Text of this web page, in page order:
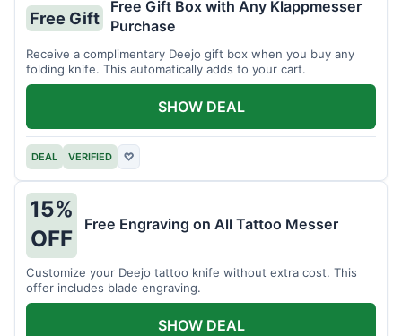
Free Gift
Free Gift Box with Any Klappmesser
Purchase
Receive a complimentary Deejo gift box when you buy any
folding knife. This automatically adds to your cart.
DEAL VERIFIED ♡
SHOW DEAL
15%
OFF
Free Engraving on All Tattoo Messer
Customize your Deejo tattoo knife without extra cost. This
offer includes blade engraving.
SHOW DEAL